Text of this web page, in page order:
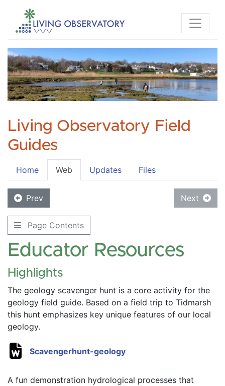
Living Observatory Field
Guides
Home Web Updates Files
Prev Next
Page Contents
Educator Resources
Highlights
The geology scavenger hunt is a core activity for the
geology field guide. Based on a field trip to Tidmarsh
this hunt emphasizes key unique features of our local
geology.
Scavengerhunt-geology
A fun demonstration hydrological processes that